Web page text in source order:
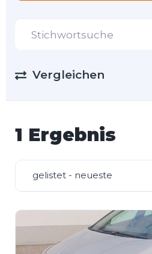
Vergleichen
1 Ergebnis
gelistet - neueste